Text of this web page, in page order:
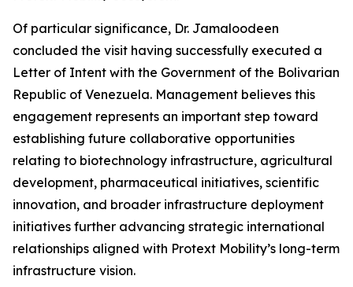
Of particular significance, Dr. Jamaloodeen
concluded the visit having successfully executed a
Letter of Intent with the Government of the Bolivarian
Republic of Venezuela. Management believes this
engagement represents an important step toward
establishing future collaborative opportunities
relating to biotechnology infrastructure, agricultural
development, pharmaceutical initiatives, scientific
innovation, and broader infrastructure deployment
initiatives further advancing strategic international
relationships aligned with Protext Mobility’s long-term
infrastructure vision.